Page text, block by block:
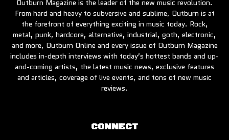
Outburn Magazine is the leader of the new music revolution.
From hard and heavy to subversive and sublime, Outburn is at
the forefront of everything exciting in music today. Rock,
metal, punk, hardcore, alternative, industrial, goth, electronic,
and more, Outburn Online and every issue of Outburn Magazine
includes in-depth interviews with today’s hottest bands and up-
and-coming artists, the latest music news, exclusive features
and articles, coverage of live events, and tons of new music
reviews.
CONNECT